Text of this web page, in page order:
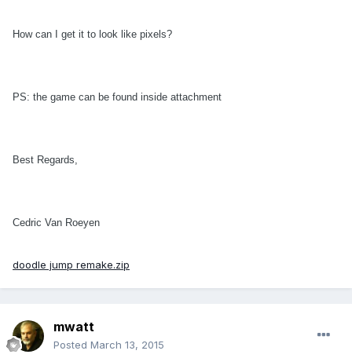
How can I get it to look like pixels?
PS: the game can be found inside attachment
Best Regards,
Cedric Van Roeyen
doodle jump remake.zip
mwatt
Posted March 13, 2015